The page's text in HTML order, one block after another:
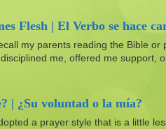
Flesh | El Verbo se hace
my parents reading the Bible
me, offered me
| ¿Su voluntad o la mía?
a prayer style that is a little